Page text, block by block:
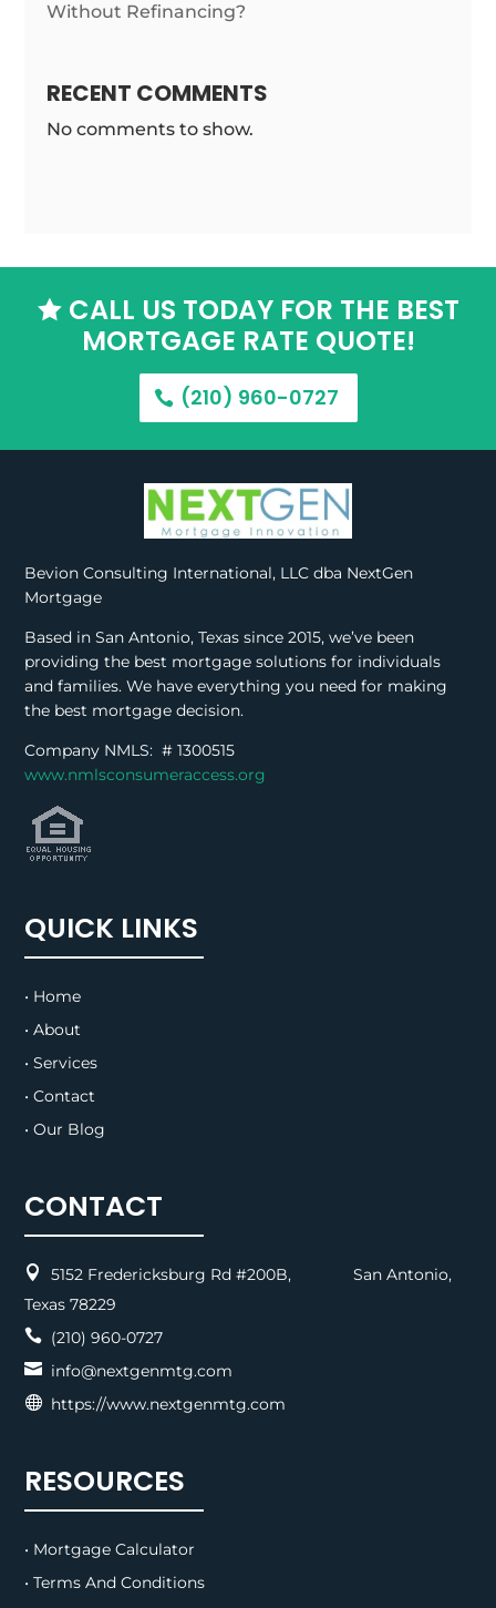
Without Refinancing?
RECENT COMMENTS
No comments to show.
CALL US TODAY FOR THE BEST
MORTGAGE RATE QUOTE!
(210) 960-0727
Bevion Consulting International, LLC dba NextGen
Mortgage
Based in San Antonio, Texas since 2015, we’ve been
providing the best mortgage solutions for individuals
and families. We have everything you need for making
the best mortgage decision.
Company NMLS: #1300515
www.nmlsconsumeraccess.org
QUICK LINKS
• Home
• About
• Services
• Contact
• Our Blog
CONTACT

5152 Fredericksburg Rd #200B, San Antonio,
Texas 78229
 (210) 960-0727
 info@nextgenmtg.com
 https://www.nextgenmtg.com
RESOURCES
• Mortgage Calculator
• Terms And Conditions